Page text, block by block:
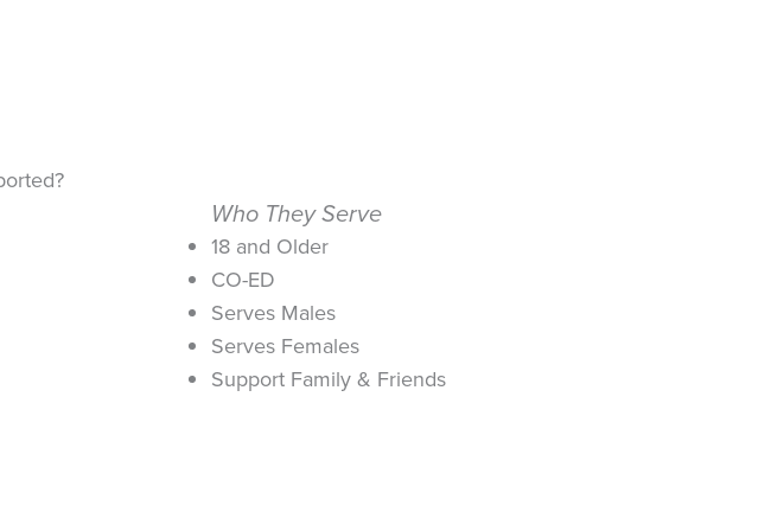
Who They Serve
18 and Older
CO-ED
Serves Males
Serves Females
Support Family & Friends